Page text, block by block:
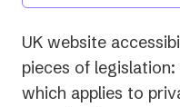
UK website
pieces of
which applies to